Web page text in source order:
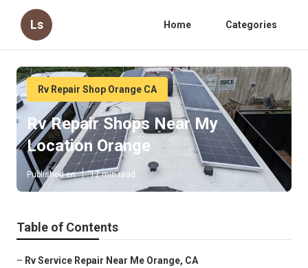
Ls Home Categories
Rv Repair Shop Orange CA
Rv Repair Shops Near My
Location Orange
Published en 12 min read
Table of Contents
– Rv Service Repair Near Me Orange, CA